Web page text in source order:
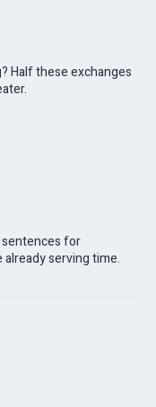
Half these exchanges
sentences for
already serving time.